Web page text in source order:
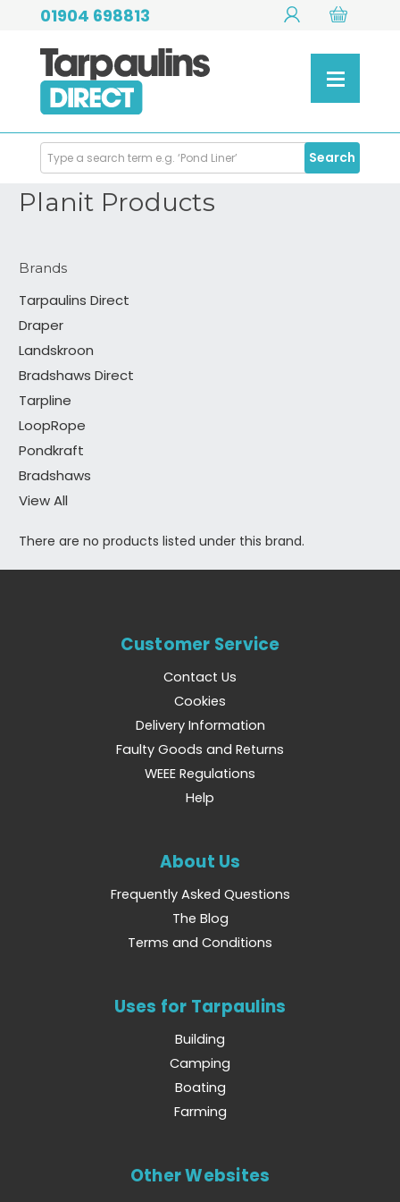
01904 698813
Search
Products
Search
Planit Products
Brands
Tarpaulins Direct
Draper
Landskroon
Bradshaws Direct
Tarpline
LoopRope
Pondkraft
Bradshaws
View All
There are no products listed under this brand.
Customer Service
Contact Us
Cookies
Delivery Information
Faulty Goods and Returns
WEEE Regulations
Help
About Us
Frequently Asked Questions
The Blog
Terms and Conditions
Uses for Tarpaulins
Building
Camping
Boating
Farming
Other Websites